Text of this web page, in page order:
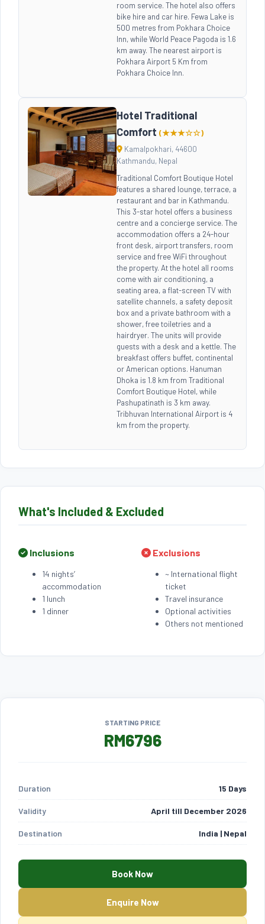
room service. The hotel also offers
bike hire and car hire. Fewa Lake is
500 metres from Pokhara Choice
Inn, while World Peace Pagoda is 1.6
km away. The nearest airport is
Pokhara Airport 5 Km from
Pokhara Choice Inn.
Hotel Traditional
Comfort (★★★☆☆)
Kamalpokhari, 44600
Kathmandu, Nepal
Traditional Comfort Boutique Hotel
features a shared lounge, terrace, a
restaurant and bar in Kathmandu.
This 3-star hotel offers a business
centre and a concierge service. The
accommodation offers a 24-hour
front desk, airport transfers, room
service and free WiFi throughout
the property. At the hotel all rooms
come with air conditioning, a
seating area, a flat-screen TV with
satellite channels, a safety deposit
box and a private bathroom with a
shower, free toiletries and a
hairdryer. The units will provide
guests with a desk and a kettle. The
breakfast offers buffet, continental
or American options. Hanuman
Dhoka is 1.8 km from Traditional
Comfort Boutique Hotel, while
Pashupatinath is 3 km away.
Tribhuvan International Airport is 4
km from the property.
What's Included & Excluded
Inclusions
14 nights’
accommodation
1 lunch
1 dinner
Exclusions
~ International flight
ticket
Travel insurance
Optional activities
Others not mentioned
STARTING PRICE
RM6796
Duration 15 Days
Validity April till December 2026
Destination India | Nepal
Book Now
Enquire Now